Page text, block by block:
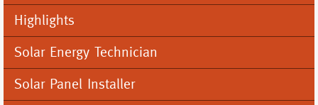
Menu
Highlights
Solar Energy Technician
Solar Panel Installer